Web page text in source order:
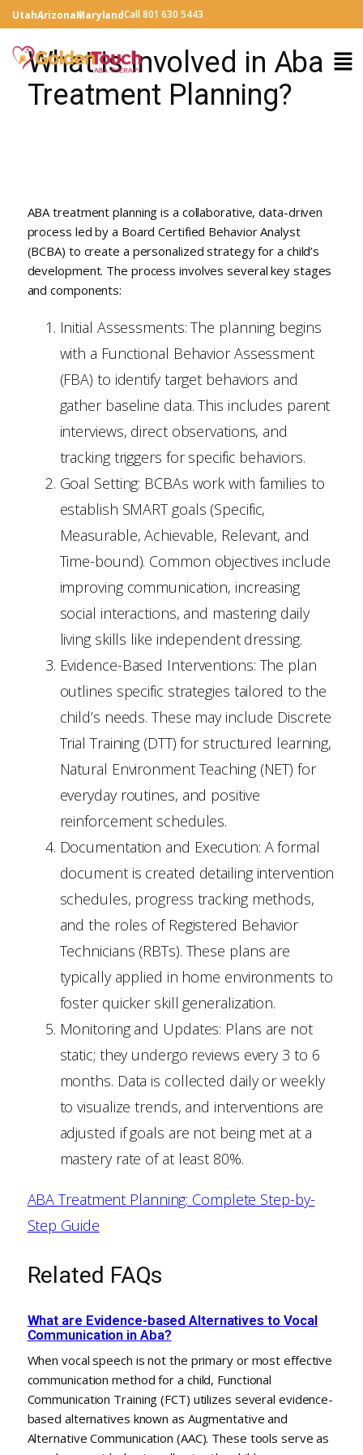
UtahArizonaMarylandCall 801 630 5443
What is Involved in Aba
Treatment Planning?
ABA treatment planning is a collaborative, data-driven
process led by a Board Certified Behavior Analyst
(BCBA) to create a personalized strategy for a child’s
development. The process involves several key stages
and components:
Initial Assessments: The planning begins
with a Functional Behavior Assessment
(FBA) to identify target behaviors and
gather baseline data. This includes parent
interviews, direct observations, and
tracking triggers for specific behaviors.
Goal Setting: BCBAs work with families to
establish SMART goals (Specific,
Measurable, Achievable, Relevant, and
Time-bound). Common objectives include
improving communication, increasing
social interactions, and mastering daily
living skills like independent dressing.
Evidence-Based Interventions: The plan
outlines specific strategies tailored to the
child’s needs. These may include Discrete
Trial Training (DTT) for structured learning,
Natural Environment Teaching (NET) for
everyday routines, and positive
reinforcement schedules.
Documentation and Execution: A formal
document is created detailing intervention
schedules, progress tracking methods,
and the roles of Registered Behavior
Technicians (RBTs). These plans are
typically applied in home environments to
foster quicker skill generalization.
Monitoring and Updates: Plans are not
static; they undergo reviews every 3 to 6
months. Data is collected daily or weekly
to visualize trends, and interventions are
adjusted if goals are not being met at a
mastery rate of at least 80%.
ABA Treatment Planning: Complete Step-by-
Step Guide
Related FAQs
What are Evidence-based Alternatives to Vocal
Communication in Aba?
When vocal speech is not the primary or most effective
communication method for a child, Functional
Communication Training (FCT) utilizes several evidence-
based alternatives known as Augmentative and
Alternative Communication (AAC). These tools serve as